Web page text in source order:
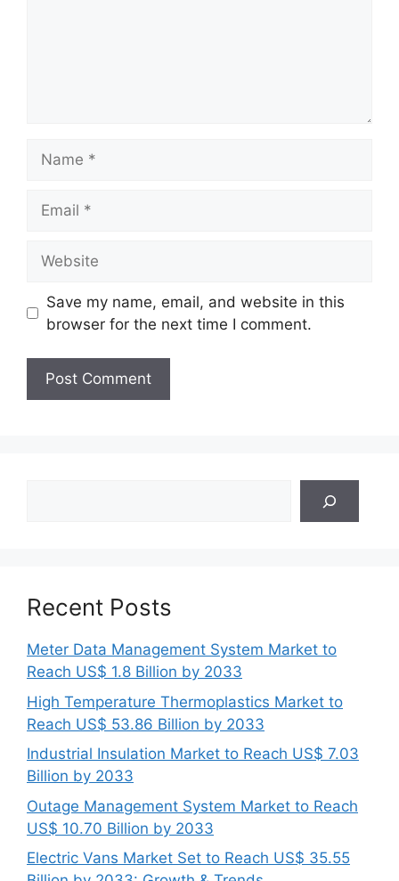
Save my name, email, and website in this
browser for the next time I comment.
Recent Posts
Meter Data Management System Market to
Reach US$ 1.8 Billion by 2033
High Temperature Thermoplastics Market to
Reach US$ 53.86 Billion by 2033
Industrial Insulation Market to Reach US$ 7.03
Billion by 2033
Outage Management System Market to Reach
US$ 10.70 Billion by 2033
Electric Vans Market Set to Reach US$ 35.55